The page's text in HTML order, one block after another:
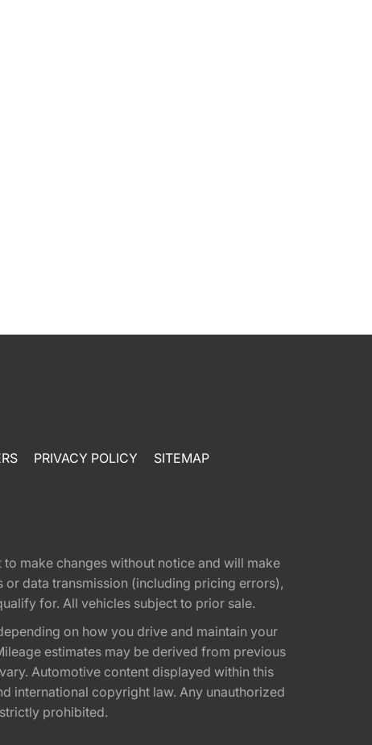
PRIVACY POLICY SITEMAP
make changes without notice and will make
data transmission (including pricing errors),
for. All vehicles subject to prior sale.
on how you drive and maintain your
estimates may be derived from previous
Automotive content displayed within this
international copyright law. Any unauthorized
prohibited.